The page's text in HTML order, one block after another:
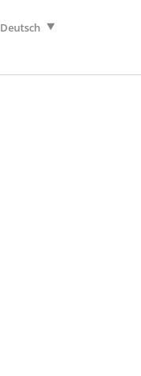
Deutsch